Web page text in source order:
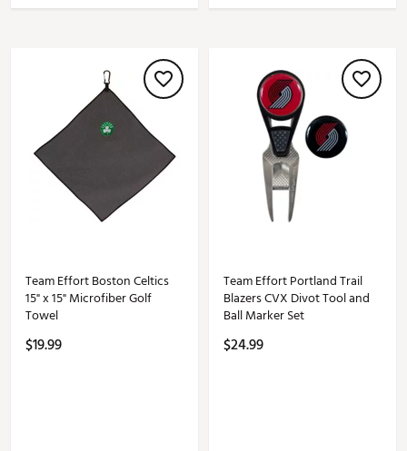
Team Effort Boston Celtics
15" x 15" Microfiber Golf
Towel
$19.99
Team Effort Portland Trail
Blazers CVX Divot Tool and
Ball Marker Set
$24.99